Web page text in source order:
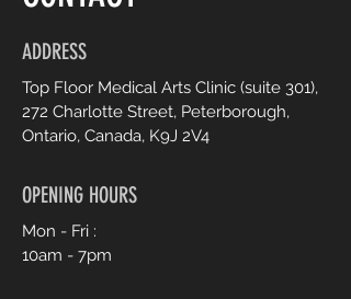
ADDRESS
Top Floor Medical Arts Clinic (suite 301),
272 Charlotte Street, Peterborough,
Ontario, Canada, K9J 2V4
OPENING HOURS
Mon - Fri :
10am - 7pm